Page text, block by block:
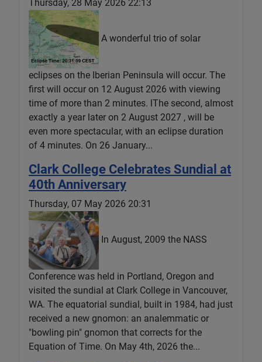
Thursday, 28 May 2026 22:13
A wonderful trio of solar
eclipses on the Iberian Peninsula will occur. The
first will occur on 12 August 2026 with viewing
time of more than 2 minutes. lThe second, almost
exactly a year later on 2 August 2027 , will be
even more spectacular, with an eclipse duration
of 4 minutes. On 26 January...
Clark College Celebrates Sundial at
40th Anniversary
Thursday, 07 May 2026 20:31
In August, 2009 the NASS
Conference was held in Portland, Oregon and
visited the sundial at Clark College in Vancouver,
WA. The equatorial sundial, built in 1984, had just
received a new gnomon: an analemmatic or
"bowling pin" gnomon that corrects for the
Equation of Time. On May 4th, 2026 the...